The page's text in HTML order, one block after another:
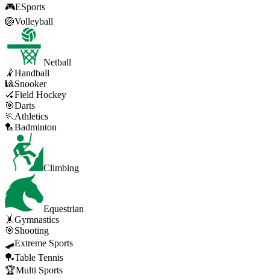
🎮ESports
🏐Volleyball
Netball
🤾Handball
🎱Snooker
🏑Field Hockey
🎯Darts
🏃 Athletics
🏸Badminton
Climbing
Equestrian
🤸Gymnastics
🎯Shooting
🛹Extreme Sports
🏓Table Tennis
🏆Multi Sports